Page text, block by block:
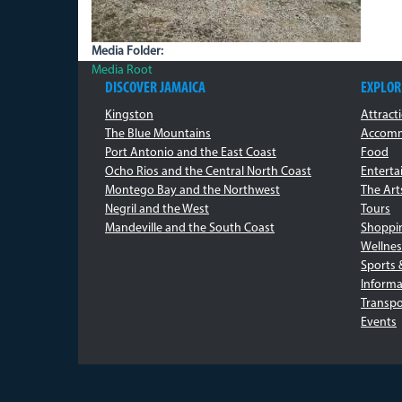
Media Folder:
Media Root
DISCOVER JAMAICA
Kingston
The Blue Mountains
Port Antonio and the East Coast
Ocho Rios and the Central North Coast
Montego Bay and the Northwest
Negril and the West
Mandeville and the South Coast
Food
The
Tours
Sports
Events